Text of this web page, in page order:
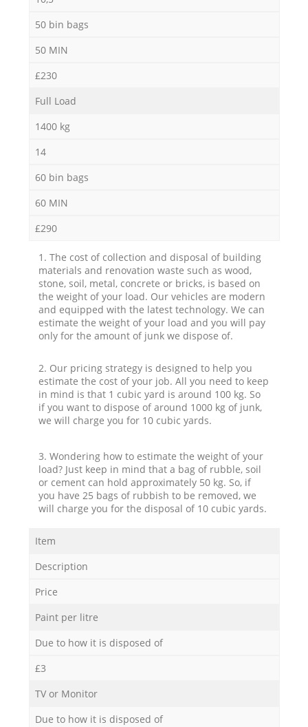
50 bin bags
50 MIN
£230
Full Load
1400 kg
14
60 bin bags
60 MIN
£290
1. The cost of collection and disposal of building
materials and renovation waste such as wood,
stone, soil, metal, concrete or bricks, is based on
the weight of your load. Our vehicles are modern
and equipped with the latest technology. We can
estimate the weight of your load and you will pay
only for the amount of junk we dispose of.
2. Our pricing strategy is designed to help you
estimate the cost of your job. All you need to keep
in mind is that 1 cubic yard is around 100 kg. So
if you want to dispose of around 1000 kg of junk,
we will charge you for 10 cubic yards.
3. Wondering how to estimate the weight of your
load? Just keep in mind that a bag of rubble, soil
or cement can hold approximately 50 kg. So, if
you have 25 bags of rubbish to be removed, we
will charge you for the disposal of 10 cubic yards.
Item
Description
Price
Paint per litre
Due to how it is disposed of
£3
TV or Monitor
Due to how it is disposed of